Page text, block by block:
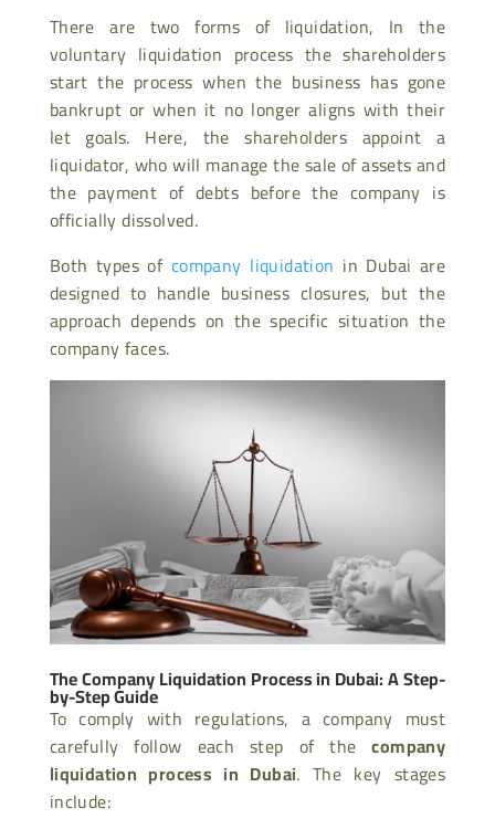
There are two forms of liquidation, In the
voluntary liquidation process the shareholders
start the process when the business has gone
bankrupt or when it no longer aligns with their
let goals. Here, the shareholders appoint a
liquidator, who will manage the sale of assets and
the payment of debts before the company is
officially dissolved.
Both types of company liquidation in Dubai are
designed to handle business closures, but the
approach depends on the specific situation the
company faces.
The Company Liquidation Process in Dubai: A Step-
by-Step Guide
To comply with regulations, a company must
carefully follow each step of thecompany
liquidation process in Dubai. The key stages
include: